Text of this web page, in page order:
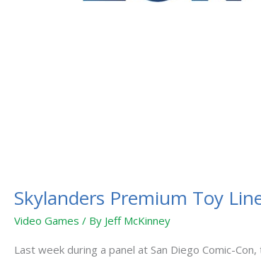
Skylanders Premium Toy Line
Video Games / By Jeff McKinney
Last week during a panel at San Diego Comic-